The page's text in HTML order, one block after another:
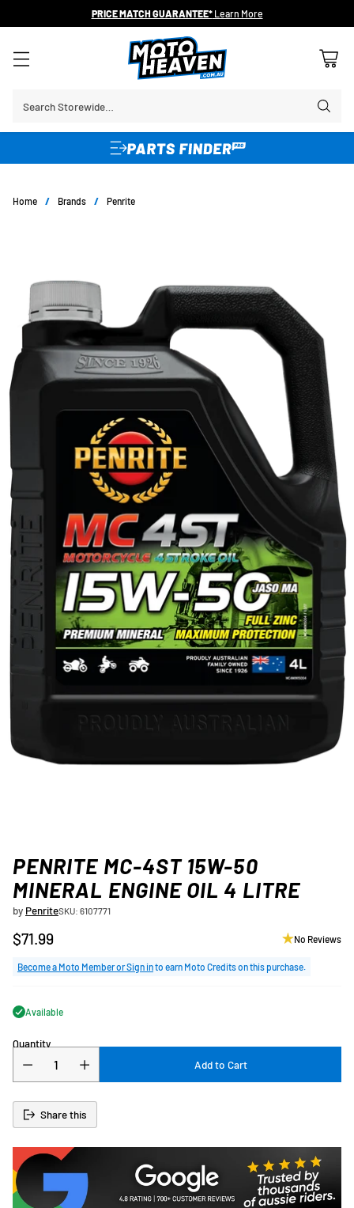
PRICE MATCH GUARANTEE*Learn More
Search Storewide…
Home / Brands / Penrite
PENRITE MC-4ST 15W-50
MINERAL ENGINE OIL 4 LITRE
by PenriteSKU: 6107771
Regular
price
$71.99 No Reviews
Become a Moto Member or Sign into earn Moto Credits on this purchase.
Available
Quantity
Add to Cart
Share this